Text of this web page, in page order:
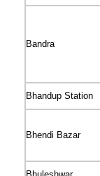
Bandra
Bhandup Station
Bhendi Bazar